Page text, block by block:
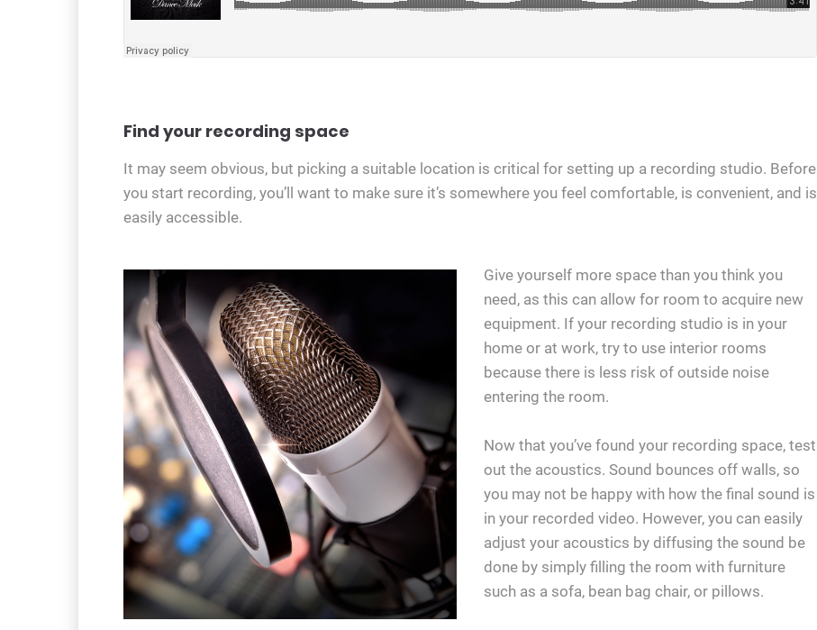
Find your recording space
It may seem obvious, but picking a suitable location is critical for setting up a recording studio. Before
you start recording, you’ll want to make sure it’s somewhere you feel comfortable, is convenient, and is
easily accessible.
Give yourself more space than you think you
need, as this can allow for room to acquire new
equipment. If your recording studio is in your
home or at work, try to use interior rooms
because there is less risk of outside noise
entering the room.
Now that you’ve found your recording space, test
out the acoustics. Sound bounces off walls, so
you may not be happy with how the final sound is
in your recorded video. However, you can easily
adjust your acoustics by diffusing the sound be
done by simply filling the room with furniture
such as a sofa, bean bag chair, or pillows.